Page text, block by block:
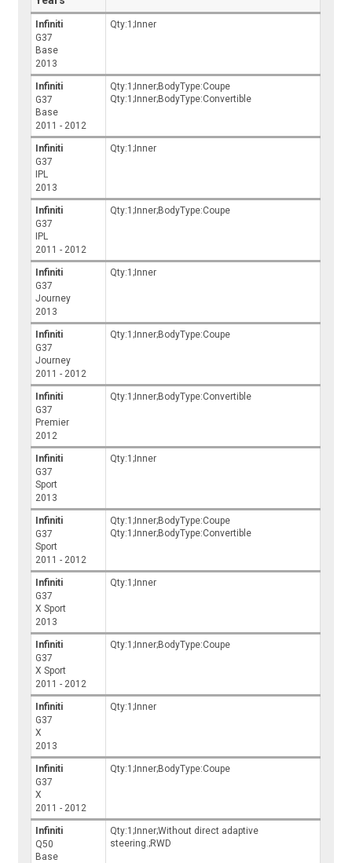
Infiniti
G37
Base
2013
Qty:1;Inner
Infiniti
G37
Base
2011 - 2012
Qty:1;Inner;BodyType:Coupe
Qty:1;Inner;BodyType:Convertible
Infiniti
G37
IPL
2013
Qty:1;Inner
Infiniti
G37
IPL
2011 - 2012
Qty:1;Inner;BodyType:Coupe
Infiniti
G37
Journey
2013
Qty:1;Inner
Infiniti
G37
Journey
2011 - 2012
Qty:1;Inner;BodyType:Coupe
Infiniti
G37
Premier
2012
Qty:1;Inner;BodyType:Convertible
Infiniti
G37
Sport
2013
Qty:1;Inner
Infiniti
G37
Sport
2011 - 2012
Qty:1;Inner;BodyType:Coupe
Qty:1;Inner;BodyType:Convertible
Infiniti
G37
X Sport
2013
Qty:1;Inner
Infiniti
G37
X Sport
2011 - 2012
Qty:1;Inner;BodyType:Coupe
Infiniti
G37
X
2013
Qty:1;Inner
Infiniti
G37
X
2011 - 2012
Qty:1;Inner;BodyType:Coupe
Infiniti
Q50
Base
Qty:1;Inner;Without direct adaptive
steering.;RWD